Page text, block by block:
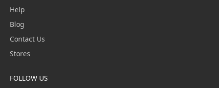
Help
Blog
Contact Us
Stores
FOLLOW US